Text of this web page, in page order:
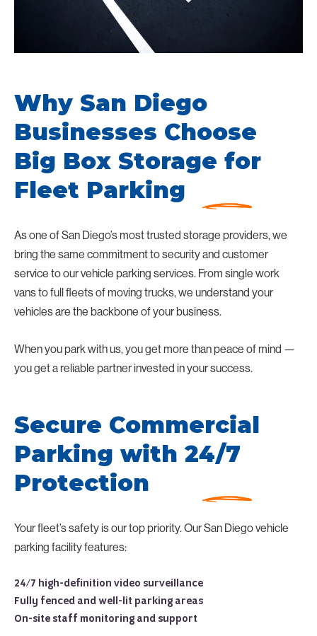
Why San Diego
Businesses Choose
Big Box Storage for
Fleet Parking
As one of San Diego’s most trusted storage providers, we
bring the same commitment to security and customer
service to our vehicle parking services. From single work
vans to full fleets of moving trucks, we understand your
vehicles are the backbone of your business.
When you park with us, you get more than peace of mind —
you get a reliable partner invested in your success.
Secure Commercial
Parking with 24/7
Protection
Your fleet’s safety is our top priority. Our San Diego vehicle
parking facility features:
24/7 high-definition video surveillance
Fully fenced and well-lit parking areas
On-site staff monitoring and support